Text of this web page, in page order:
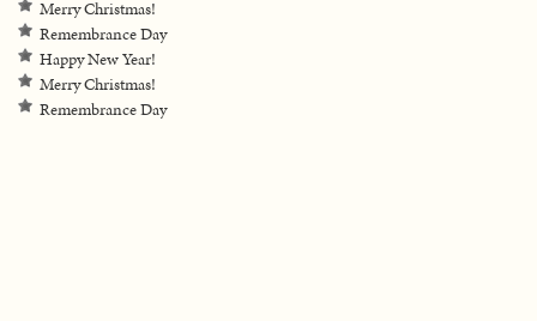
Merry Christmas!
Remembrance Day
Happy New Year!
Merry Christmas!
Remembrance Day